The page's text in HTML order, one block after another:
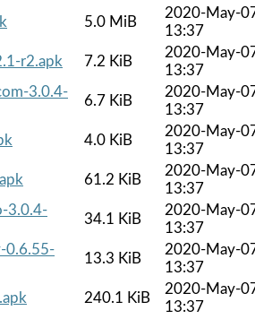
5.0 MiB
2020-May-
13:37
r2.apk
7.2 KiB
2020-May-
13:37
3.0.4-
6.7 KiB
2020-May-
13:37
4.0 KiB
2020-May-
13:37
61.2 KiB
2020-May-
13:37
3.0.4-
34.1 KiB
2020-May-
13:37
0.6.55-
13.3 KiB
2020-May-
13:37
240.1 KiB
2020-May-
13:37